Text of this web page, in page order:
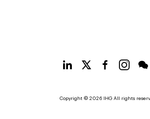
Copyright © 2026 IHG All rights